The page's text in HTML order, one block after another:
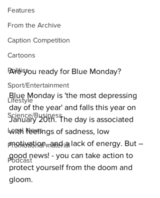
Features
From the Archive
Caption Competition
Cartoons
Politics
Sport/Entertainment
Lifestyle
Science/Business
Local News
Promotional material
Podcast
Are you ready for Blue Monday?
Blue Monday is 'the most depressing
day of the year' and falls this year on
January 20th. The day is associated
with feelings of sadness, low
motivation, and a lack of energy. But –
good news! - you can take action to
protect yourself from the doom and
gloom.